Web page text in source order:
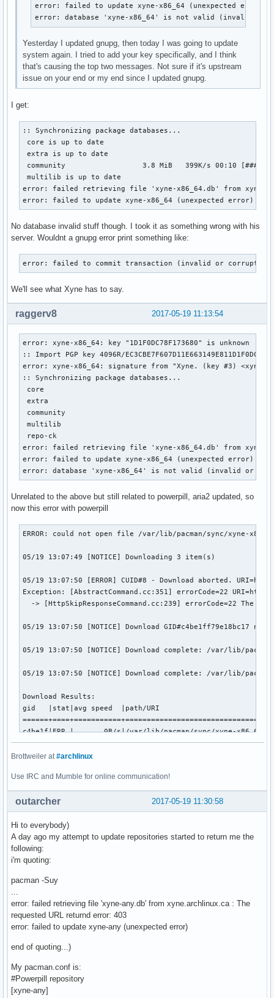
error: failed to update xyne-x86_64 (unexpected error)
error: database 'xyne-x86_64' is not valid (invalid or
Yesterday I updated gnupg, then today I was going to update
system again. I tried to add your key specifically, and I think
that's causing the top two messages. Not sure if it's upstream
issue on your end or my end since I updated gnupg.
I get:
:: Synchronizing package databases...
core is up to date
extra is up to date
community                  3.8 MiB   399K/s 00:10
multilib is up to date
error: failed retrieving file 'xyne-x86_64.db' from
error: failed to update xyne-x86_64 (unexpected error)
No database invalid stuff though. I took it as something wrong with his
server. Wouldnt a gnupg error print something like:
error: failed to commit transaction (invalid or corrupted
We'll see what Xyne has to say.
2017-05-19 11:13:54
raggerv8
error: xyne-x86_64: key "1D1F0DC78F173680" is unknown
:: Import PGP key 4096R/
error: xyne-x86_64: signature from "Xyne. (key #3)
:: Synchronizing package databases...
core
extra
community
multilib
repo-ck
error: failed retrieving file 'xyne-x86_64.db' from
error: failed to update xyne-x86_64 (unexpected error)
error: database 'xyne-x86_64' is not valid (invalid or
Unrelated to the above but still related to powerpill, aria2 updated, so
now this error with powerpill
ERROR: could not open file /var/lib/pacman/sync/xyne-
05/19 13:07:49 [NOTICE] Downloading 3 item(s)
05/19 13:07:50 [ERROR] CUID#8 - Download aborted.
Exception: [AbstractCommand.cc:351] errorCode=22
-> [HttpSkipResponseCommand.cc:239] errorCode=22 The
05/19 13:07:50 [NOTICE] Download GID#c4be1ff79e18bc17
05/19 13:07:50 [NOTICE] Download complete: /var/lib/
05/19 13:07:50 [NOTICE] Download complete: /var/lib/
Download Results:
gid   |stat|avg speed  |path/URI
c4be1f|ERR |       0B/s|/var/lib/pacman/sync/xyne-
2dc9da|OK  |        n/a|/var/lib/pacman/sync/xyne-
86dcba|OK  |   275KiB/s|/var/lib/pacman/sync/repo-ck.db
Status Legend:
(OK):download completed.(ERR):error occurred.
aria2 will resume download if the transfer is restarted.
If there are any errors, then see the log file. See '-l'
receiving incremental file list
community.db
4,014,763 100%   10.43MB/s    0:00:00 (xfr#1, to-
1,724,752 100%    3.21MB/s    0:00:00 (xfr#2, to-
Brottweiler at #archlinux
Use IRC and Mumble for online communication!
2017-05-19 11:30:58
outarcher
Hi to everybody)
A day ago my attempt to update repositories started to return me the
following:
i'm quoting:
pacman -Suy
error: failed retrieving file 'xyne-any.db' from xyne.archlinux.ca : The
requested URL returnd error: 403
error: failed to update xyne-any (unexpected error)
end of quoting...)
My pacman.conf is:
#Powerpill repository
[xyne-any]